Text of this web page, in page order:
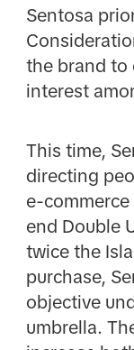
Sentosa
the brand to
interest
This time,
directing
e-
end Double
twice the
purchase,
objective
umbrella.